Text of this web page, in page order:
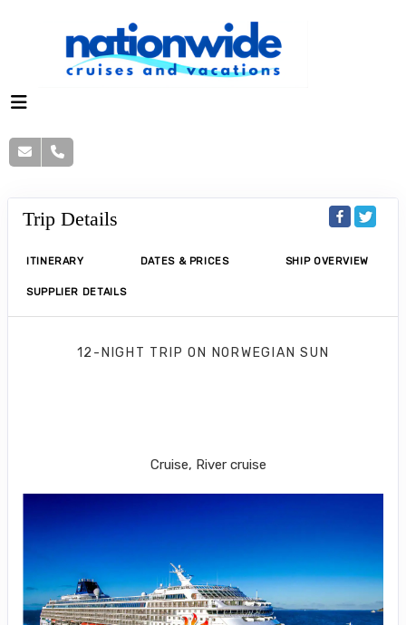
Trip Details
ITINERARY DATES & PRICES SHIP OVERVIEW
SUPPLIER DETAILS
12-NIGHT TRIPON NORWEGIAN SUN
Cruise, River cruise